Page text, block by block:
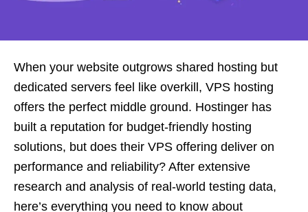
When your website outgrows shared hosting but
dedicated servers feel like overkill, VPS hosting
offers the perfect middle ground. Hostinger has
built a reputation for budget-friendly hosting
solutions, but does their VPS offering deliver on
performance and reliability? After extensive
research and analysis of real-world testing data,
here’s everything you need to know about